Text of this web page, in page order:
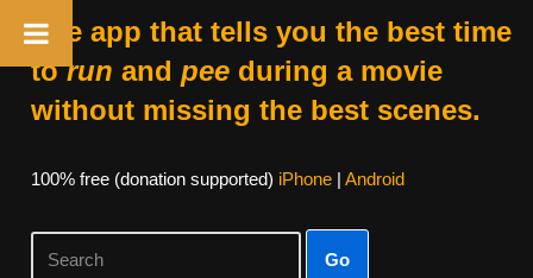
The app that tells you the best time
torun and peeduring a movie
without missing the best scenes.
100% free (donation supported) iPhone| Android
Go